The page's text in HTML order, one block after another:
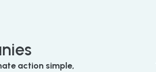
action simple,